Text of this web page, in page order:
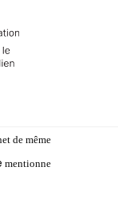
de même
mentionne